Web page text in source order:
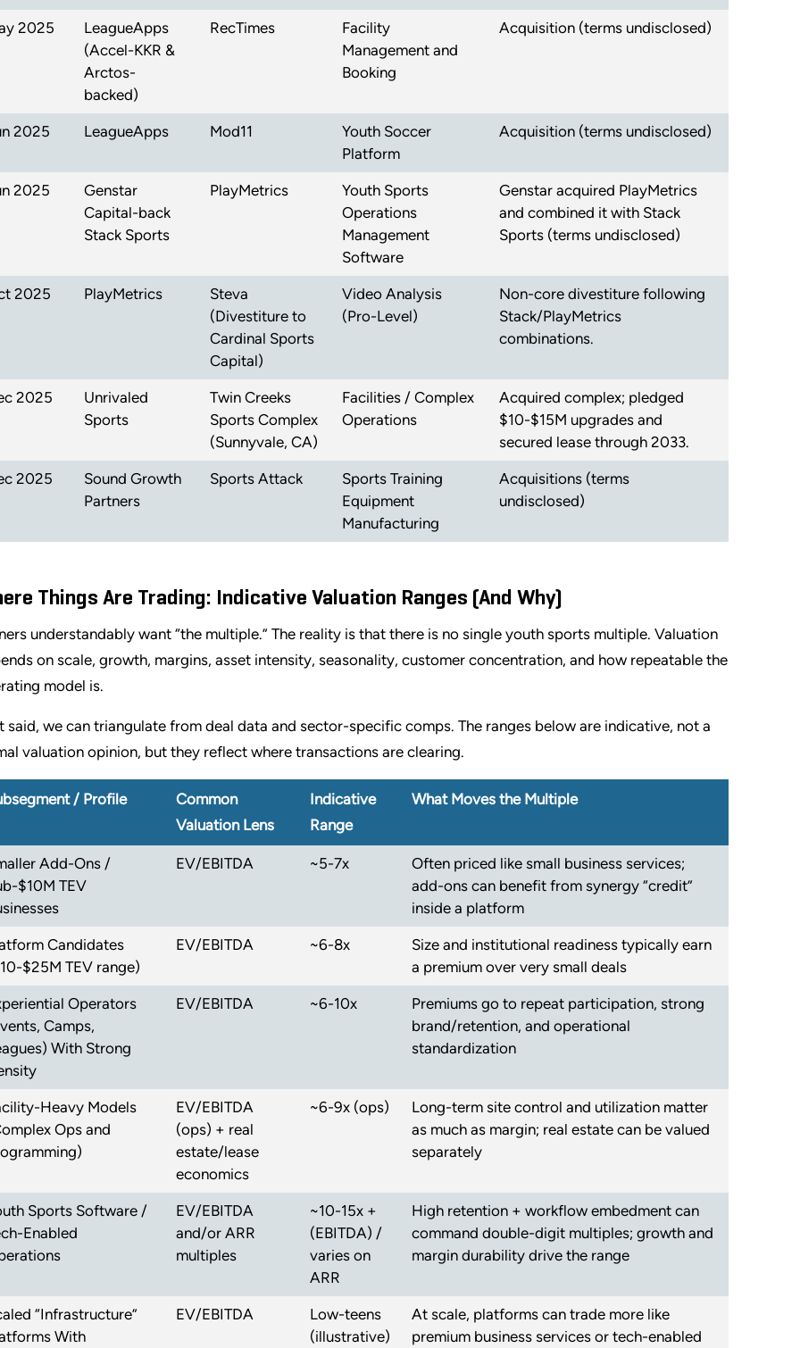
2025
LeagueApps
(Accel-KKR &
Arctos-
backed)
RecTimes
Facility
Management and
Booking
Acquisition (terms undisclosed)
2025 LeagueApps Mod11
Youth Soccer
Platform
Acquisition (terms undisclosed)
2025
Genstar
Capital-back
Stack Sports
PlayMetrics
Youth Sports
Operations
Management
Software
Genstar acquired PlayMetrics
and combined it with Stack
Sports (terms undisclosed)
2025 PlayMetrics
Steva
(Divestiture to
Cardinal Sports
Capital)
Video Analysis
(Pro-Level)
Non-core divestiture following
Stack/PlayMetrics
combinations.
2025
Unrivaled
Sports
Twin Creeks
Sports Complex
(Sunnyvale, CA)
Facilities / Complex
Operations
Acquired complex; pledged
$10-$15M upgrades and
secured lease through 2033.
2025
Sound Growth
Partners
Sports Attack
Sports Training
Equipment
Manufacturing
Acquisitions (terms
undisclosed)
Things Are Trading: Indicative Valuation Ranges (And Why)
understandably want “the multiple.” The reality is that there is no single youth sports multiple. Valuation
on scale, growth, margins, asset intensity, seasonality, customer concentration, and how repeatable the
model is.
said, we can triangulate from deal data and sector-specific comps. The ranges below are indicative, not a
valuation opinion, but they reflect where transactions are clearing.
/ Profile
Common
Valuation Lens
Indicative
Range
What Moves the Multiple
Add-Ons /
$10M TEV
EV/EBITDA ~5-7x
Often priced like small business services;
add-ons can benefit from synergy “credit”
inside a platform
Candidates
$25M TEV range)
EV/EBITDA ~6-8x
Size and institutional readiness typically earn
a premium over very small deals
Operators
Camps,
With Strong
EV/EBITDA ~6-10x
Premiums go to repeat participation, strong
brand/retention, and operational
standardization
Heavy Models
Ops and
EV/EBITDA
(ops) + real
estate/lease
economics
~6-9x (ops)
Long-term site control and utilization matter
as much as margin; real estate can be valued
separately
Sports Software /
Enabled
EV/EBITDA
and/or ARR
multiples
~10-15x +
(EBITDA) /
varies on
ARR
High retention + workflow embedment can
command double-digit multiples; growth and
margin durability drive the range
“Infrastructure”
With
EV/EBITDA
Low-teens
(illustrative)
At scale, platforms can trade more like
premium business services or tech-enabled